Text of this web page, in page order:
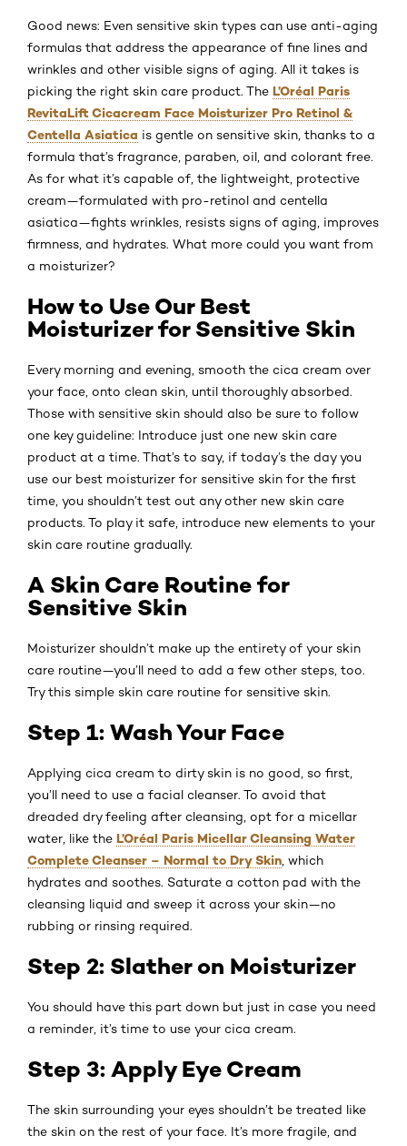
Good news: Even sensitive skin types can use anti-aging
formulas that address the appearance of fine lines and
wrinkles and other visible signs of aging. All it takes is
picking the right skin care product. The L’Oréal Paris
RevitaLift Cicacream Face Moisturizer Pro Retinol &
Centella Asiatica is gentle on sensitive skin, thanks to a
formula that’s fragrance, paraben, oil, and colorant free.
As for what it’s capable of, the lightweight, protective
cream—formulated with pro-retinol and centella
asiatica—fights wrinkles, resists signs of aging, improves
firmness, and hydrates. What more could you want from
a moisturizer?
How to Use Our Best
Moisturizer for Sensitive Skin
Every morning and evening, smooth the cica cream over
your face, onto clean skin, until thoroughly absorbed.
Those with sensitive skin should also be sure to follow
one key guideline: Introduce just one new skin care
product at a time. That’s to say, if today’s the day you
use our best moisturizer for sensitive skin for the first
time, you shouldn’t test out any other new skin care
products. To play it safe, introduce new elements to your
skin care routine gradually.
A Skin Care Routine for
Sensitive Skin
Moisturizer shouldn’t make up the entirety of your skin
care routine—you’ll need to add a few other steps, too.
Try this simple skin care routine for sensitive skin.
Step 1: Wash Your Face
Applying cica cream to dirty skin is no good, so first,
you’ll need to use a facial cleanser. To avoid that
dreaded dry feeling after cleansing, opt for a micellar
water, like the L’Oréal Paris Micellar Cleansing Water
Complete Cleanser – Normal to Dry Skin , which
hydrates and soothes. Saturate a cotton pad with the
cleansing liquid and sweep it across your skin—no
rubbing or rinsing required.
Step 2: Slather on Moisturizer
You should have this part down but just in case you need
a reminder, it’s time to use your cica cream.
Step 3: Apply Eye Cream
The skin surrounding your eyes shouldn’t be treated like
the skin on the rest of your face. It’s more fragile, and